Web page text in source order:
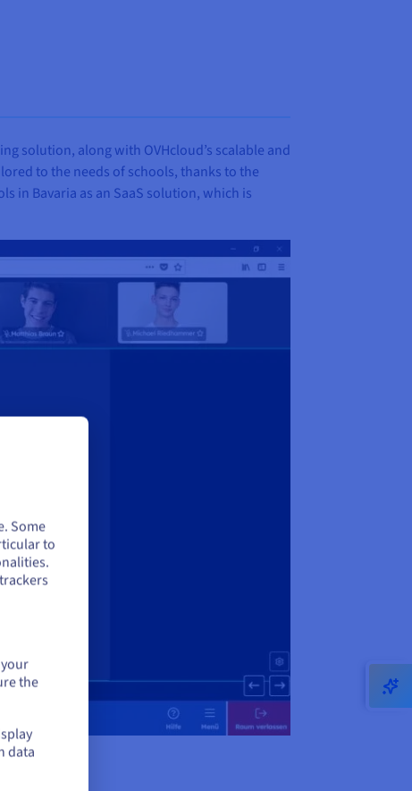
solution, along with OVHcloud’s scalable and
to the needs of schools, thanks to the
in Bavaria as an SaaS solution, which is
Some
to
the
data